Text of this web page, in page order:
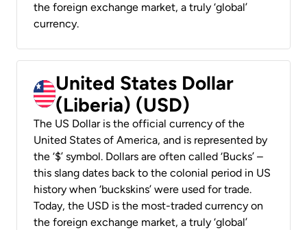
the foreign exchange market, a truly ‘global’
currency.
United States Dollar
(Liberia) (USD)
The US Dollar is the official currency of the
United States of America, and is represented by
the ‘$’ symbol. Dollars are often called ‘Bucks’ –
this slang dates back to the colonial period in US
history when ‘buckskins’ were used for trade.
Today, the USD is the most-traded currency on
the foreign exchange market, a truly ‘global’